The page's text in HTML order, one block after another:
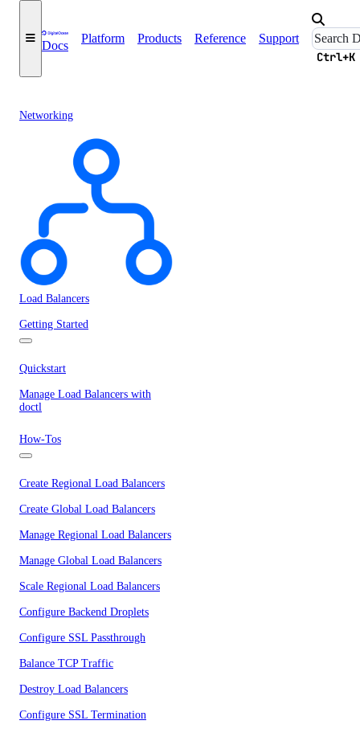
Docs
Platform Products Reference Support
Ctrl+K
Networking
Load Balancers
Getting Started
Quickstart
Manage Load Balancers with
doctl
How-Tos
Create Regional Load Balancers
Create Global Load Balancers
Manage Regional Load Balancers
Manage Global Load Balancers
Scale Regional Load Balancers
Configure Backend Droplets
Configure SSL Passthrough
Balance TCP Traffic
Destroy Load Balancers
Configure SSL Termination